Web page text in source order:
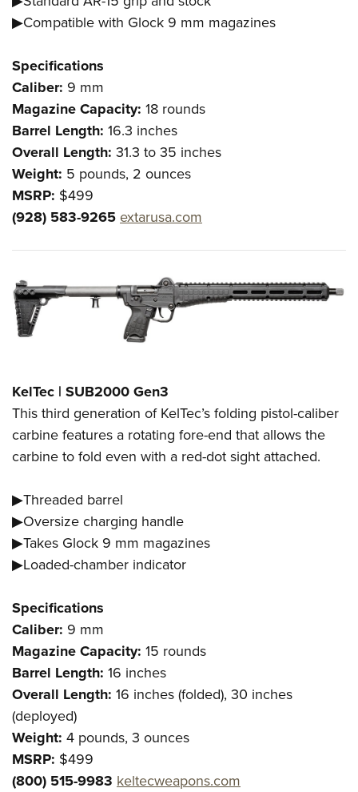
Firearm Training
NRA Training Course Catalog
Women On Target® Instructional Shooting Clinics
Women's Wildlife Management / Conservation Scholarship
Youth Education Summit
Youth Hunter Education Challenge
National Junior Shooting Camps
Youth Wildlife Art Contest
Home Air Gun Program
NRA Junior Membership
NRA Family
Eddie Eagle GunSafe® Program
NRA Gun Safety Rules
Collegiate Shooting Programs
National Youth Shooting Sports Cooperative Program
Request for Eagle Scout Certificate
▶Compatible with Glock 9 mm magazines
Specifications
Caliber: 9 mm
Magazine Capacity: 18 rounds
Barrel Length: 16.3 inches
Overall Length: 31.3 to 35 inches
Weight: 5 pounds, 2 ounces
MSRP: $499
(928) 583-9265 extarusa.com
KelTec | SUB2000 Gen3
This third generation of KelTec’s folding pistol-caliber
carbine features a rotating fore-end that allows the
carbine to fold even with a red-dot sight attached.
▶Threaded barrel
▶Oversize charging handle
▶Takes Glock 9 mm magazines
▶Loaded-chamber indicator
Specifications
Caliber: 9 mm
Magazine Capacity: 15 rounds
Barrel Length: 16 inches
Overall Length: 16 inches (folded), 30 inches
(deployed)
Weight: 4 pounds, 3 ounces
MSRP: $499
(800) 515-9983 keltecweapons.com